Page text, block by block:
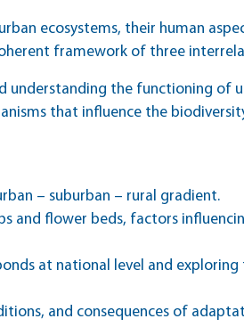
ecosystems, their human
framework of three
understanding the functioning of
that influence the
– suburban – rural gradient.
and flower beds, factors
at national level and
and consequences of